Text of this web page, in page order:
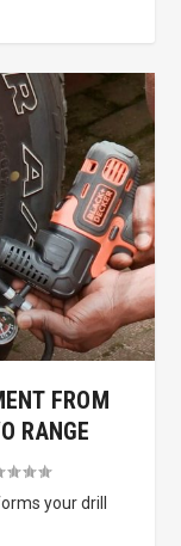
FROM
RANGE
your drill